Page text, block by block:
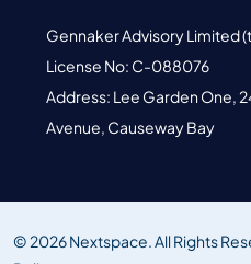
Gennaker Advisory Limited
License No: C-088076
Address: Lee Garden One,
Avenue, Causeway Bay
© 2026 Nextspace. All Rights